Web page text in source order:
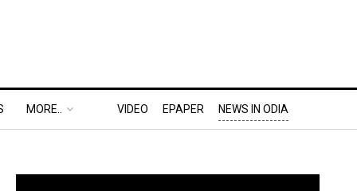
MORE.. VIDEO EPAPER NEWS IN ODIA